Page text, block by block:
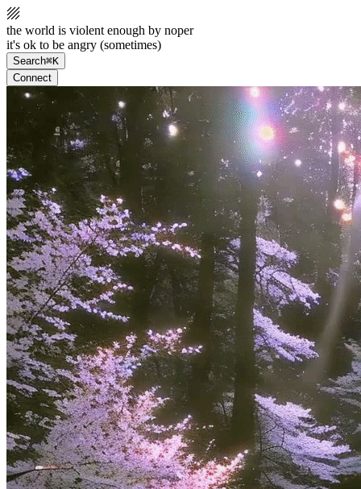
the world is violent enough by noper
it's ok to be angry (sometimes)
Search⌘K
Connect
Ethereum